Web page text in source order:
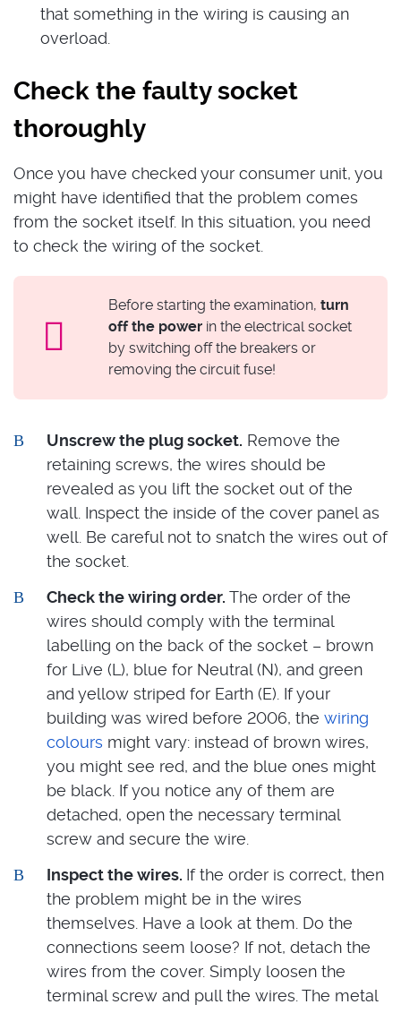
that something in the wiring is causing an
overload.
Check the faulty socket
thoroughly
Once you have checked your consumer unit, you
might have identified that the problem comes
from the socket itself. In this situation, you need
to check the wiring of the socket.
Before starting the examination, turn
off the power in the electrical socket
by switching off the breakers or
removing the circuit fuse!
Unscrew the plug socket. Remove the
retaining screws, the wires should be
revealed as you lift the socket out of the
wall. Inspect the inside of the cover panel as
well. Be careful not to snatch the wires out of
the socket.
Check the wiring order. The order of the
wires should comply with the terminal
labelling on the back of the socket – brown
for Live (L), blue for Neutral (N), and green
and yellow striped for Earth (E). If your
building was wired before 2006, the wiring
colours might vary: instead of brown wires,
you might see red, and the blue ones might
be black. If you notice any of them are
detached, open the necessary terminal
screw and secure the wire.
Inspect the wires. If the order is correct, then
the problem might be in the wires
themselves. Have a look at them. Do the
connections seem loose? If not, detach the
wires from the cover. Simply loosen the
terminal screw and pull the wires. The metal